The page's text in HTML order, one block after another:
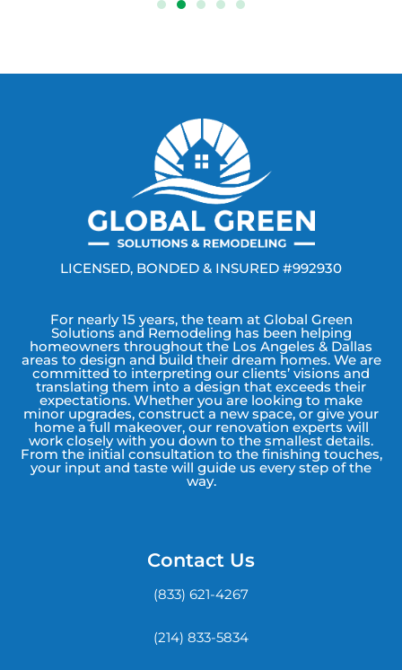
LICENSED, BONDED & INSURED #992930
For nearly 15 years, the team at Global Green
Solutions and Remodeling has been helping
homeowners throughout the Los Angeles & Dallas
areas to design and build their dream homes. We are
committed to interpreting our clients’ visions and
translating them into a design that exceeds their
expectations. Whether you are looking to make
minor upgrades, construct a new space, or give your
home a full makeover, our renovation experts will
work closely with you down to the smallest details.
From the initial consultation to the finishing touches,
your input and taste will guide us every step of the
way.
Contact Us
(833) 621-4267
(214) 833-5834